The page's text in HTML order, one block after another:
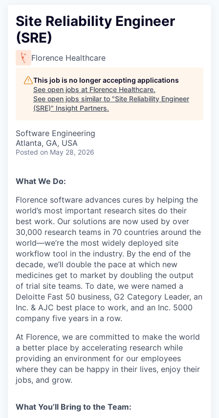
Site Reliability Engineer
(SRE)
Florence Healthcare
This job is no longer accepting applications
See open jobs at Florence Healthcare.
See open jobs similar to "Site Reliability Engineer
(SRE)" Insight Partners.
Software Engineering
Atlanta, GA, USA
Posted on May 28, 2026
What We Do:
Florence software advances cures by helping the
world’s most important research sites do their
best work. Our solutions are now used by over
30,000 research teams in 70 countries around the
world—we’re the most widely deployed site
workflow tool in the industry. By the end of the
decade, we’ll double the pace at which new
medicines get to market by doubling the output
of trial site teams. To date, we were named a
Deloitte Fast 50 business, G2 Category Leader, an
Inc. & AJC best place to work, and an Inc. 5000
company five years in a row.
At Florence, we are committed to make the world
a better place by accelerating research while
providing an environment for our employees
where they can be happy in their lives, enjoy their
jobs, and grow.
What You’ll Bring to the Team: